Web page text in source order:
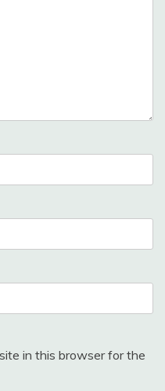
in this browser for the